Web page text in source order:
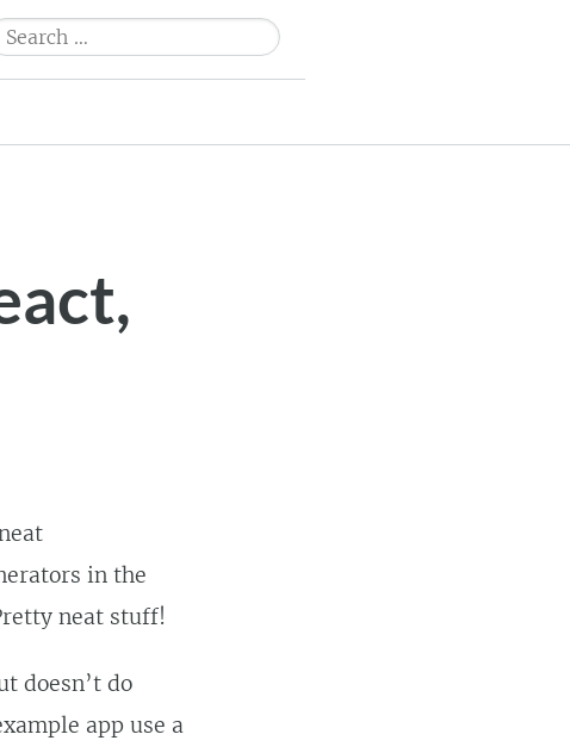
in the
neat stuff!
doesn’t do
app use a